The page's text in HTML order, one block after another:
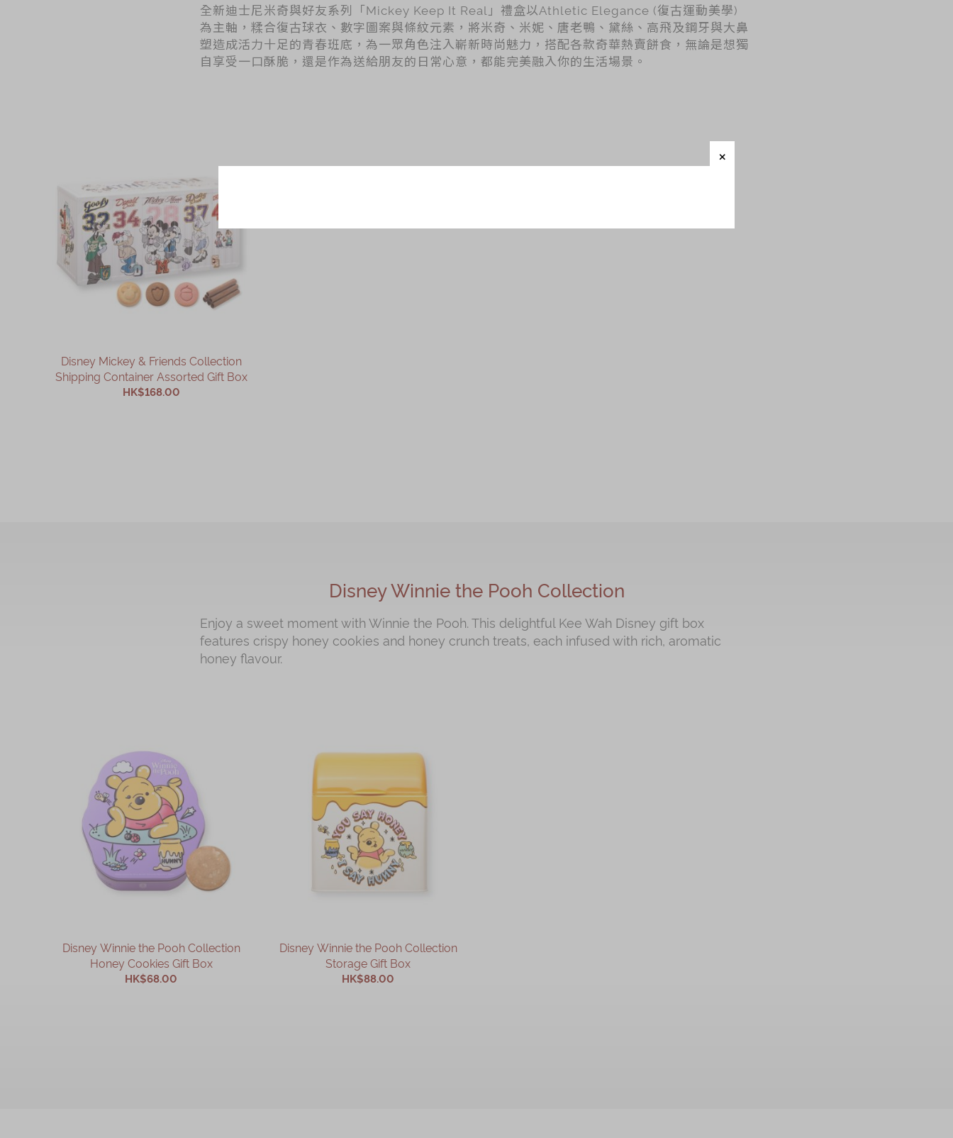
全新迪士尼米奇與好友系列「Mickey Keep It Real」禮盒以Athletic Elegance (復古運動美學)
為主軸，糅合復古球衣、數字圖案與條紋元素，將米奇、米妮、唐老鴨、黛絲、高飛及鋼牙與大鼻
塑造成活力十足的青春班底，為一眾角色注入嶄新時尚魅力，搭配各款奇華熱賣餅食，無論是想獨
自享受一口酥脆，還是作為送給朋友的日常心意，都能完美融入你的生活場景。
Disney Mickey & Friends Collection
Shipping Container Assorted Gift Box
HK$168.00
Disney Winnie the Pooh Collection
Enjoy a sweet moment with Winnie the Pooh. This delightful Kee Wah Disney gift box
features crispy honey cookies and honey crunch treats, each infused with rich, aromatic
honey flavour.
Disney Winnie the Pooh Collection
Honey Cookies Gift Box
HK$68.00
Disney Winnie the Pooh Collection
Storage Gift Box
HK$88.00